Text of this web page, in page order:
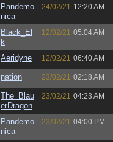
Pandemo
nica
24/02/21 12:20 AM
Black_El
k
12/02/21 05:04 AM
Aeridyne 12/02/21 06:40 AM
nation 23/02/21 02:18 AM
The_Blau
erDragon
23/02/21 04:23 AM
Pandemo
nica
23/02/21 04:00 PM